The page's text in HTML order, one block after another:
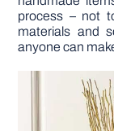
process – not
materials and
anyone can